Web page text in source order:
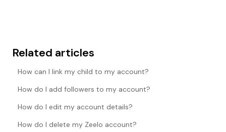
Related articles
How can I link my child to my account?
How do I add followers to my account?
How do I edit my account details?
How do I delete my Zeelo account?